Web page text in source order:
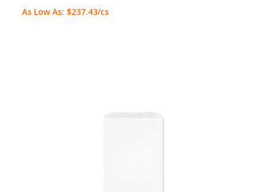
As Low As: $237.43/cs